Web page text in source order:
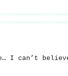
I can’t